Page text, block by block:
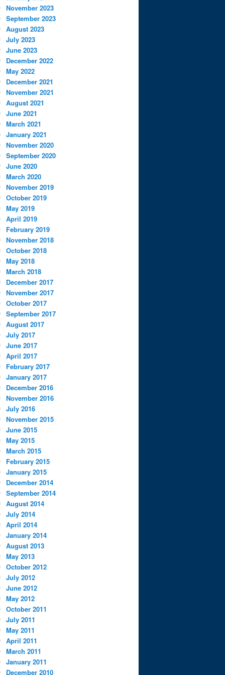
November 2023
September 2023
August 2023
July 2023
June 2023
December 2022
May 2022
December 2021
November 2021
August 2021
June 2021
March 2021
January 2021
November 2020
September 2020
June 2020
March 2020
November 2019
October 2019
May 2019
April 2019
February 2019
November 2018
October 2018
May 2018
March 2018
December 2017
November 2017
October 2017
September 2017
August 2017
July 2017
June 2017
April 2017
February 2017
January 2017
December 2016
November 2016
July 2016
November 2015
June 2015
May 2015
March 2015
February 2015
January 2015
December 2014
September 2014
August 2014
July 2014
April 2014
January 2014
August 2013
May 2013
October 2012
July 2012
June 2012
May 2012
October 2011
July 2011
May 2011
April 2011
March 2011
January 2011
December 2010